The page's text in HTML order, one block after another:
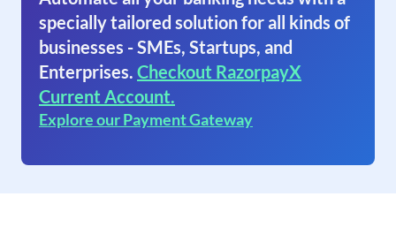
specially tailored solution for all kinds of
businesses - SMEs, Startups, and
Enterprises. Checkout RazorpayX
Current Account.
Explore our Payment Gateway